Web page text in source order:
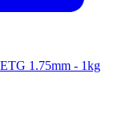
1.75mm - 1kg